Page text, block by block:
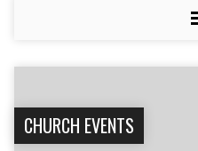
CHURCH EVENTS